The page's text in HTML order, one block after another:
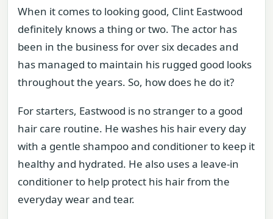
When it comes to looking good, Clint Eastwood
definitely knows a thing or two. The actor has
been in the business for over six decades and
has managed to maintain his rugged good looks
throughout the years. So, how does he do it?
For starters, Eastwood is no stranger to a good
hair care routine. He washes his hair every day
with a gentle shampoo and conditioner to keep it
healthy and hydrated. He also uses a leave-in
conditioner to help protect his hair from the
everyday wear and tear.